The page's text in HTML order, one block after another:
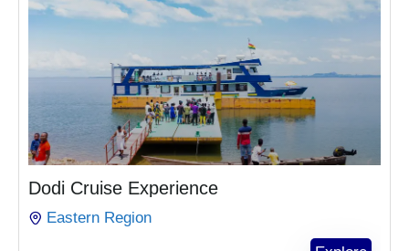
₵1,020.00
Dodi Cruise Experience
Eastern Region